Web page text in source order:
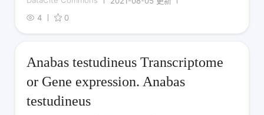
4
0
Anabas testudineus Transcriptome
or Gene expression. Anabas
testudineus